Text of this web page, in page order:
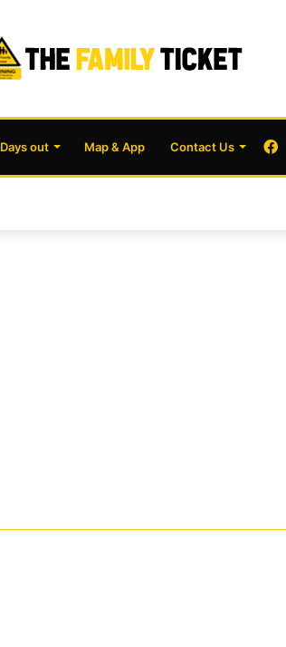
Days out Map & App Contact Us